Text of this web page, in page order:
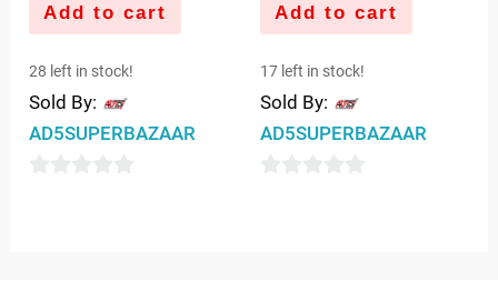
Add to cart
28 left in stock!
Sold By:
AD5SUPERBAZAAR
Add to cart
17 left in stock!
Sold By:
AD5SUPERBAZAAR